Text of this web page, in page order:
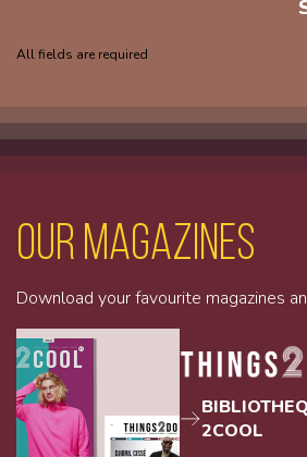
All fields are required
Our magazines
Download your favourite magazines
2COOL